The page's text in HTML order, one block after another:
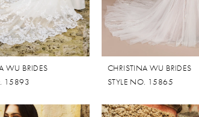
WU BRIDES
15893
CHRISTINA WU BRIDES
STYLE NO. 15865